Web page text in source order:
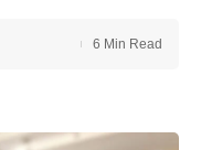
6 Min Read